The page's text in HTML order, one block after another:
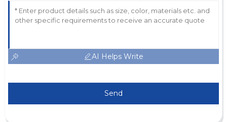
AI Helps Write
Send